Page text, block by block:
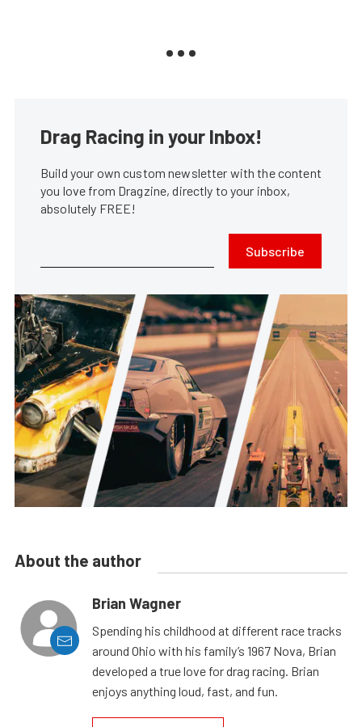
Drag Racing in your Inbox!
Build your own custom newsletter with the content
you love from Dragzine, directly to your inbox,
absolutely FREE!
Subscribe
About the author
Brian Wagner
Spending his childhood at different race tracks
around Ohio with his family’s 1967 Nova, Brian
developed a true love for drag racing. Brian
enjoys anything loud, fast, and fun.